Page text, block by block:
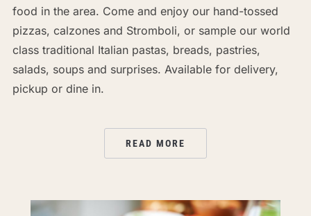
food in the area. Come and enjoy our hand-tossed
pizzas, calzones and Stromboli, or sample our world
class traditional Italian pastas, breads, pastries,
salads, soups and surprises. Available for delivery,
pickup or dine in.
READ MORE